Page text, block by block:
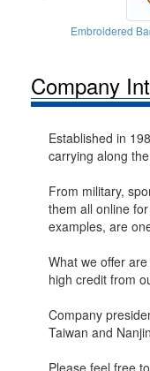
Embroidered
Company
Established in
carrying along
From military,
them all online
examples, are
What we offer
high credit from
Company
Taiwan and
Please feel free